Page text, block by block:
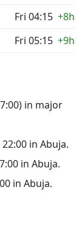
Fri 04:15 +8h
Fri 05:15 +9h
in major
in Abuja.
in Abuja.
in Abuja.